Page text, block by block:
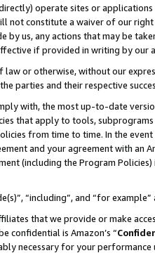
operate sites or
not constitute a waiver of our
us, any actions that may be
if provided in writing by our
law or otherwise, without our
parties and their respective
with, the most up-to-date
that apply to tools,
from time to time. In the
and your agreement with
(including the Program
“including”, and “for
that we provide or make
confidential is Amazon’s “
necessary for your